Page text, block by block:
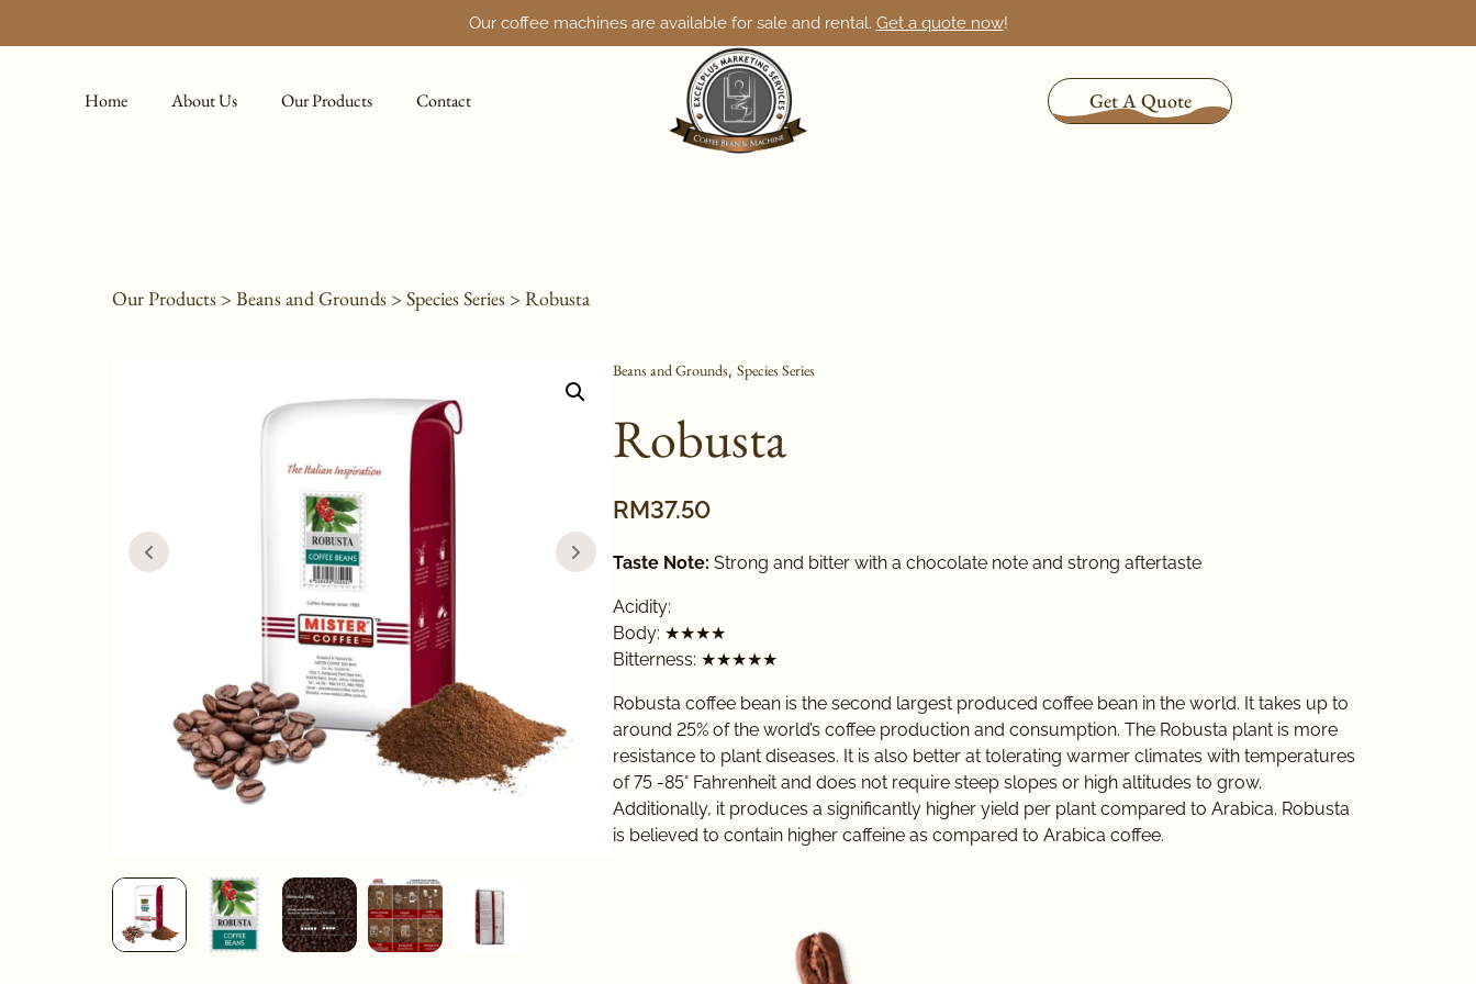
Our coffee machines are available for sale and rental. Get a quote now!
Home About Us Our Products Contact Get A Quote
Our Products > Beans and Grounds > Species Series > Robusta
Beans and Grounds, Species Series
Robusta
RM37.50
Taste Note: Strong and bitter with a chocolate note and strong aftertaste
Acidity:
Body: ★★★★
Bitterness: ★★★★★
Robusta coffee bean is the second largest produced coffee bean in the world. It takes up to
around 25% of the world’s coffee production and consumption. The Robusta plant is more
resistance to plant diseases. It is also better at tolerating warmer climates with temperatures
of 75 -85° Fahrenheit and does not require steep slopes or high altitudes to grow.
Additionally, it produces a significantly higher yield per plant compared to Arabica. Robusta
is believed to contain higher caffeine as compared to Arabica coffee.